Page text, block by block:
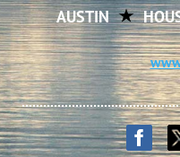
AUSTIN